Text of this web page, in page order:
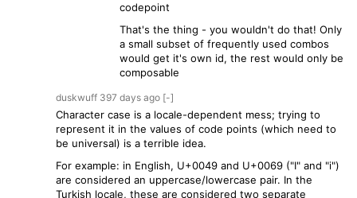
codepoint
That's the thing - you wouldn't do that! Only
a small subset of frequently used combos
would get it's own id, the rest would only be
composable
duskwuff 397 days ago [-]
Character case is a locale-dependent mess; trying to
represent it in the values of code points (which need to
be universal) is a terrible idea.
For example: in English, U+0049 and U+0069 ("I" and "i")
are considered an uppercase/lowercase pair. In the
Turkish locale, these are considered two separate